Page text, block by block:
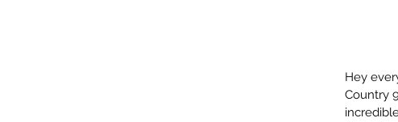
Hey
Country